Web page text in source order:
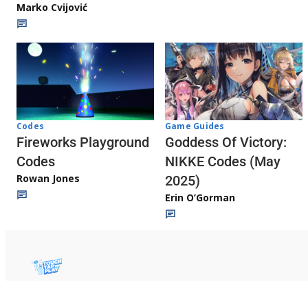
Marko Cvijović
Codes
Fireworks Playground
Codes
Rowan Jones
Game Guides
Goddess Of Victory:
NIKKE Codes (May
2025)
Erin O’Gorman